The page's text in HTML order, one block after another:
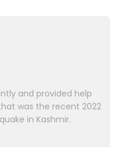
and provided help
was the recent 2022
in Kashmir.